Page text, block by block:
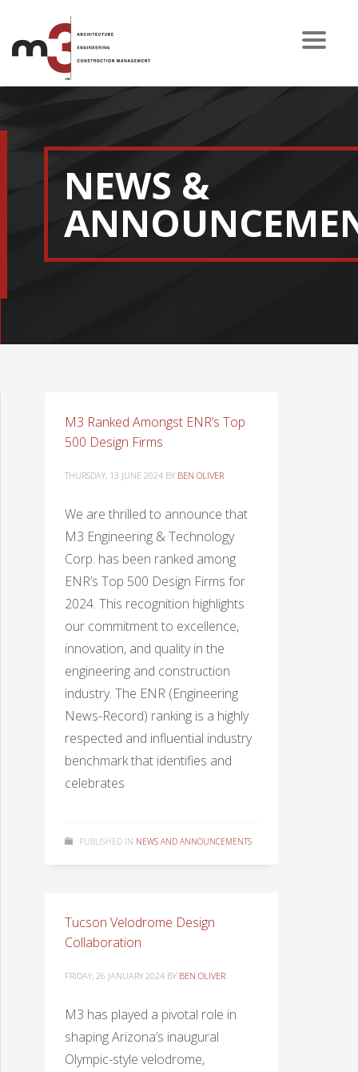
NEWS &
M3 Ranked Amongst ENR’s Top
500 Design Firms
THURSDAY, 13 JUNE 2024 BY BEN OLIVER
We are thrilled to announce that
M3 Engineering & Technology
Corp. has been ranked among
ENR’s Top 500 Design Firms for
2024. This recognition highlights
our commitment to excellence,
innovation, and quality in the
engineering and construction
industry. The ENR (Engineering
News-Record) ranking is a highly
respected and influential industry
benchmark that identifies and
celebrates
PUBLISHED IN NEWS AND ANNOUNCEMENTS
Tucson Velodrome Design
Collaboration
FRIDAY, 26 JANUARY 2024 BY BEN OLIVER
M3 has played a pivotal role in
shaping Arizona’s inaugural
Olympic-style velodrome,